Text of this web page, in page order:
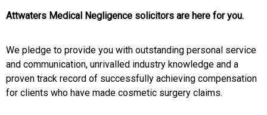
Attwaters Medical Negligence solicitors are here for you.
We pledge to provide you with outstanding personal service
and communication, unrivalled industry knowledge and a
proven track record of successfully achieving compensation
for clients who have made cosmetic surgery claims.